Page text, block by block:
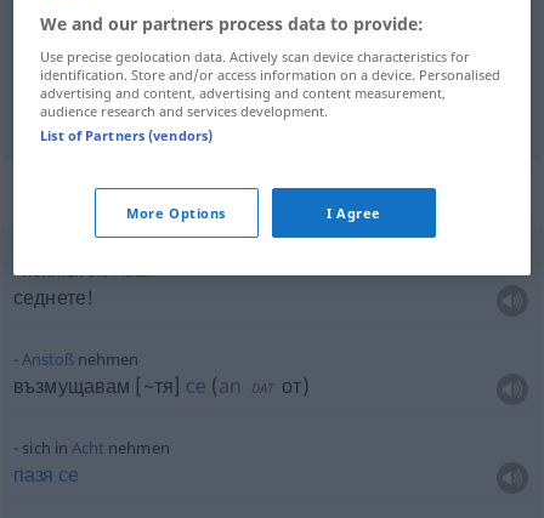
отнема(м) nehmenwegnehmen, beanspruchen
Context sentences for "nehmen"
nehmenSiePlatz!
седнете!
Anstoßnehmen
възмущавам [~тя] се (an DAT от)
sich inAcht nehmen
пазя се
We and our partners process data to provide:
Use precise geolocation data. Actively scan device characteristics for
identification. Store and/or access information on a device. Personalised
advertising and content, advertising and content measurement,
audience research and services development.
List of Partners (vendors)
More Options I Agree